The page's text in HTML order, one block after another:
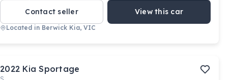
Contact seller View this car
Located in Berwick Kia, VIC
2022 Kia Sportage